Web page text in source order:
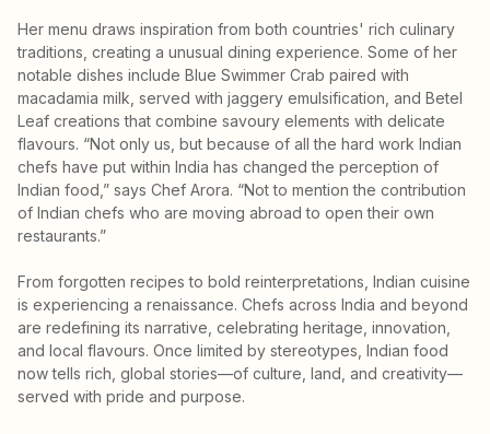
Her menu draws inspiration from both countries' rich culinary
traditions, creating a unusual dining experience. Some of her
notable dishes include Blue Swimmer Crab paired with
macadamia milk, served with jaggery emulsification, and Betel
Leaf creations that combine savoury elements with delicate
flavours. “Not only us, but because of all the hard work Indian
chefs have put within India has changed the perception of
Indian food,” says Chef Arora. “Not to mention the contribution
of Indian chefs who are moving abroad to open their own
restaurants.”
From forgotten recipes to bold reinterpretations, Indian cuisine
is experiencing a renaissance. Chefs across India and beyond
are redefining its narrative, celebrating heritage, innovation,
and local flavours. Once limited by stereotypes, Indian food
now tells rich, global stories—of culture, land, and creativity—
served with pride and purpose.